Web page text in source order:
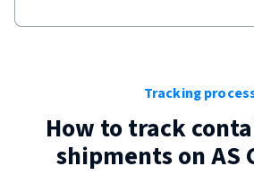
Tracking
How to track
shipments onAS